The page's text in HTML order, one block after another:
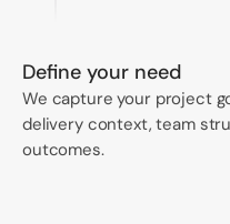
Define your need
We capture your project
delivery context, team
outcomes.